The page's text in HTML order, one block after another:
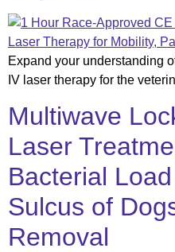
Expand your understanding
IV laser therapy for the
Multiwave
Laser
Bacterial
Sulcus of
Removal